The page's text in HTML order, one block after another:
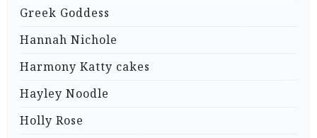
Greek Goddess
Hannah Nichole
Harmony Katty cakes
Hayley Noodle
Holly Rose